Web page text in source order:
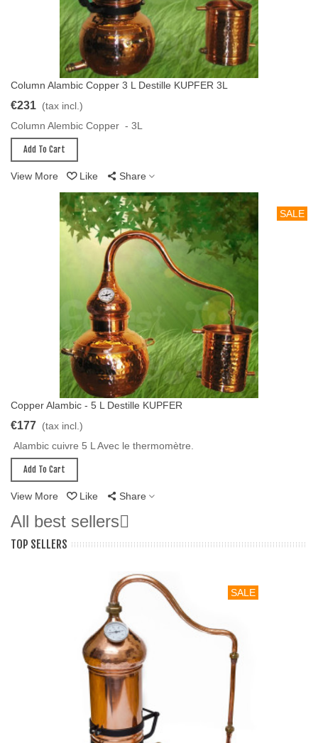
Add To Cart
Column Alambic Copper 3 L Destille KUPFER 3L
€231 (tax incl.)
Column Alembic Copper - 3L
Add To Cart
View More Like Share
SALE
Add To Cart
Copper Alambic - 5 L Destille KUPFER
€177 (tax incl.)
Alambic cuivre 5 L Avec le thermomètre.
Add To Cart
View More Like Share
All best sellers
TOP SELLERS
SALE